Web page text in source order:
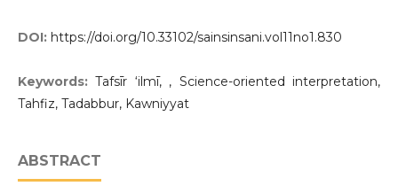
DOI: https://doi.org/10.33102/sainsinsani.vol11no1.830
Keywords:Tafsīr ‘ilmī, , Science-oriented interpretation,
Tahfiz, Tadabbur, Kawniyyat
ABSTRACT